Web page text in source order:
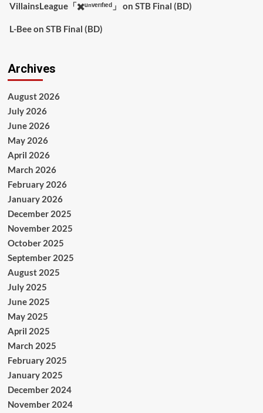
VillainsLeague「✖️ᵘⁿᵛᵉʳᶦᶠᶦᵉᵈ」 on STB Final (BD)
L-Beeon STB Final (BD)
Archives
August 2026
July 2026
June 2026
May 2026
April 2026
March 2026
February 2026
January 2026
December 2025
November 2025
October 2025
September 2025
August 2025
July 2025
June 2025
May 2025
April 2025
March 2025
February 2025
January 2025
December 2024
November 2024